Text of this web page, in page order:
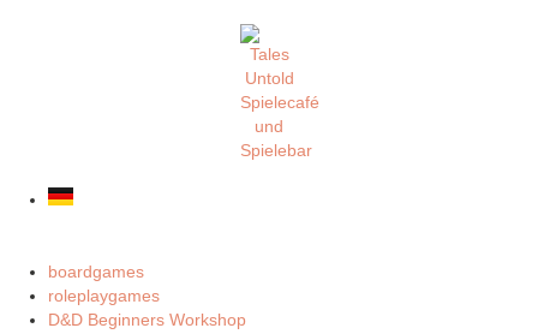
boardgames
roleplaygames
D&D Beginners Workshop